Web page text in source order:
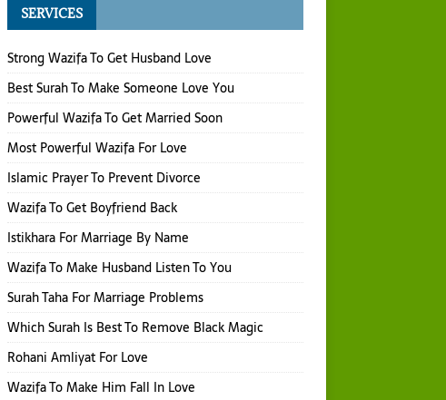
SERVICES
Strong Wazifa To Get Husband Love
Best Surah To Make Someone Love You
Powerful Wazifa To Get Married Soon
Most Powerful Wazifa For Love
Islamic Prayer To Prevent Divorce
Wazifa To Get Boyfriend Back
Istikhara For Marriage By Name
Wazifa To Make Husband Listen To You
Surah Taha For Marriage Problems
Which Surah Is Best To Remove Black Magic
Rohani Amliyat For Love
Wazifa To Make Him Fall In Love